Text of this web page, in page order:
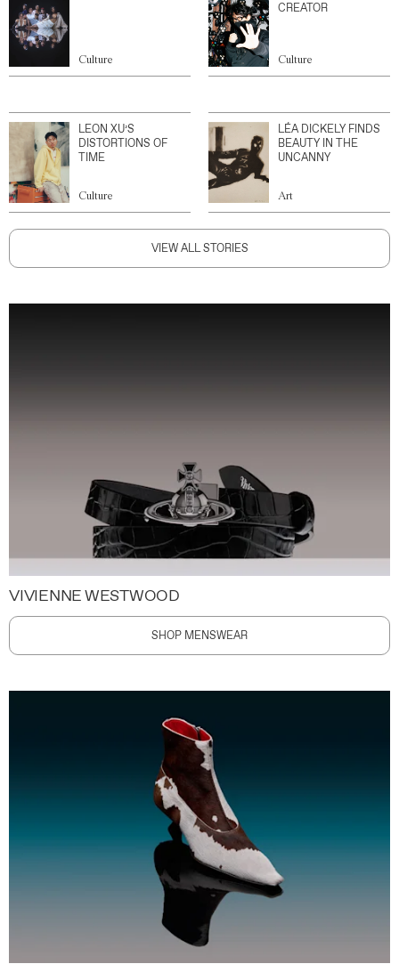
Culture
CREATOR
Culture
LEON XU’S
DISTORTIONS OF
TIME
Culture
LÉA DICKELY FINDS
BEAUTY IN THE
UNCANNY
Art
VIEW ALL STORIES
VIVIENNE WESTWOOD
SHOP MENSWEAR